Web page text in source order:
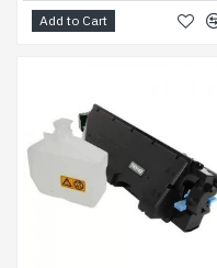
Add to Cart